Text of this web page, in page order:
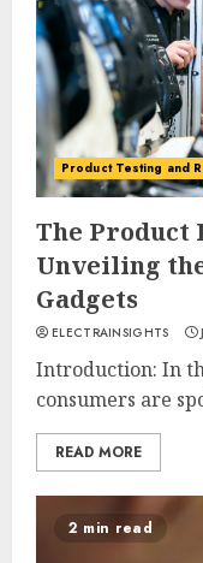
Product Testing and
The Product
Unveiling
Gadgets
ELECTRAINSIGHTS
Introduction: In
consumers are
READ MORE
2 min read